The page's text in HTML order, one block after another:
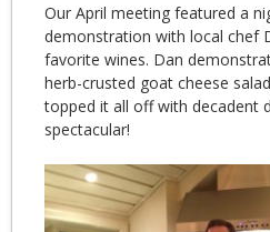
Our April meeting featured a
demonstration with local chef
favorite wines. Dan
herb-crusted goat cheese
topped it all off with decadent
spectacular!